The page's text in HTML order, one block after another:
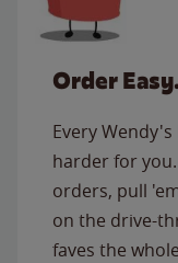
Order
Every
harder for
orders, pull
on the drive-
faves the